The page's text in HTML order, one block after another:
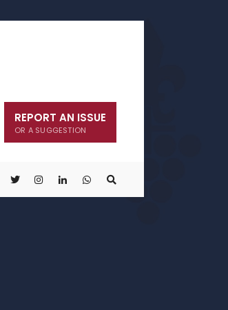
REPORT AN ISSUE
OR A SUGGESTION